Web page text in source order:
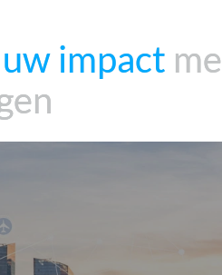
impact
impact